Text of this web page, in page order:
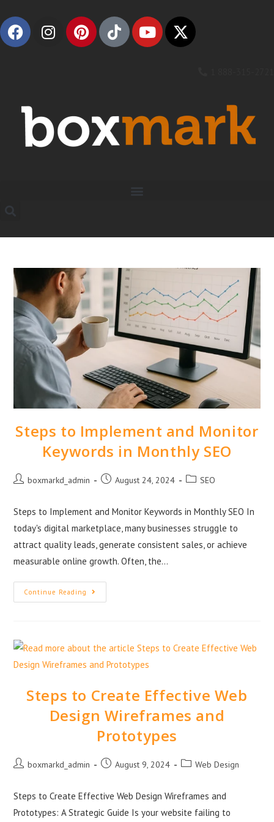
Steps to Implement and Monitor
Keywords in Monthly SEO
boxmarkd_admin August 24, 2024 SEO
Steps to Implement and Monitor Keywords in Monthly SEO In
today's digital marketplace, many businesses struggle to
attract quality leads, generate consistent sales, or achieve
measurable online growth. Often, the…
Continue Reading
Steps to Create Effective Web
Design Wireframes and
Prototypes
boxmarkd_admin August 9, 2024 Web Design
Steps to Create Effective Web Design Wireframes and
Prototypes: A Strategic Guide Is your website failing to